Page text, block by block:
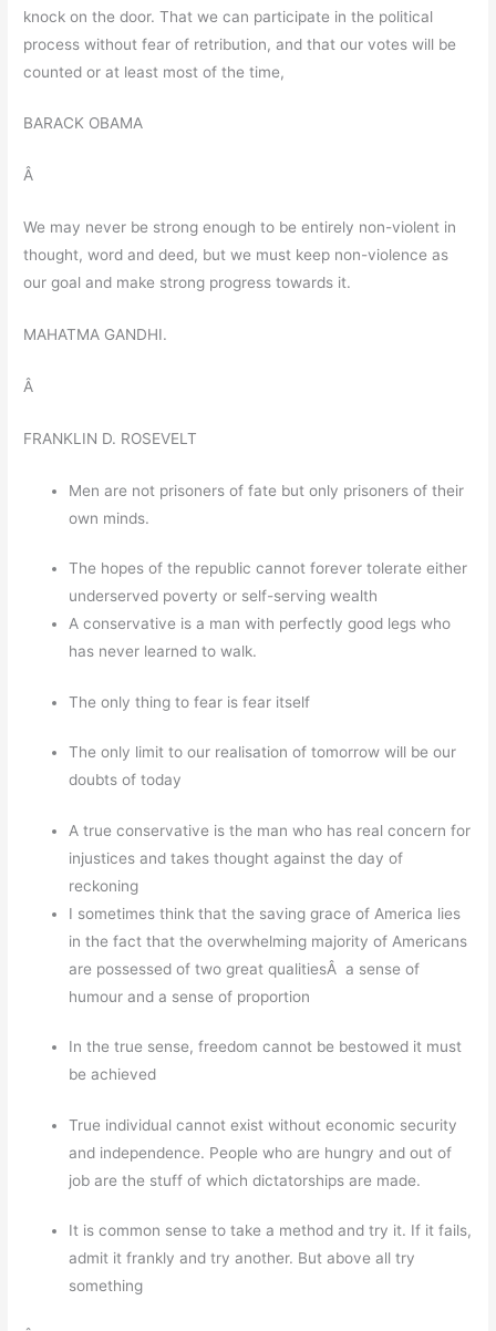
knock on the door. That we can participate in the political
process without fear of retribution, and that our votes will be
counted or at least most of the time,
BARACK OBAMA
Â
We may never be strong enough to be entirely non-violent in
thought, word and deed, but we must keep non-violence as
our goal and make strong progress towards it.
MAHATMA GANDHI.
Â
FRANKLIN D. ROSEVELT
Men are not prisoners of fate but only prisoners of their
own minds.
The hopes of the republic cannot forever tolerate either
underserved poverty or self-serving wealth
A conservative is a man with perfectly good legs who
has never learned to walk.
The only thing to fear is fear itself
The only limit to our realisation of tomorrow will be our
doubts of today
A true conservative is the man who has real concern for
injustices and takes thought against the day of
reckoning
I sometimes think that the saving grace of America lies
in the fact that the overwhelming majority of Americans
are possessed of two great qualitiesÂ a sense of
humour and a sense of proportion
In the true sense, freedom cannot be bestowed it must
be achieved
True individual cannot exist without economic security
and independence. People who are hungry and out of
job are the stuff of which dictatorships are made.
It is common sense to take a method and try it. If it fails,
admit it frankly and try another. But above all try
something